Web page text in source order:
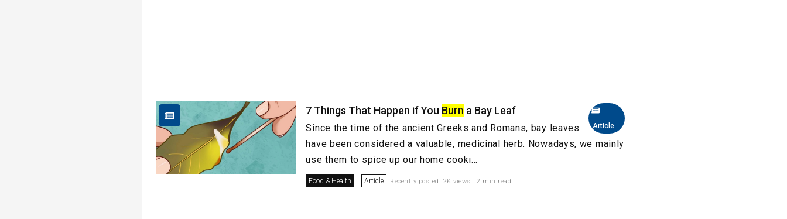
Article
7 Things That Happen if You Burn a Bay Leaf
Since the time of the ancient Greeks and Romans, bay leaves
have been considered a valuable, medicinal herb. Nowadays, we mainly
use them to spice up our home cooki...
Food & Health Article Recently posted. 2K views . 2 min read